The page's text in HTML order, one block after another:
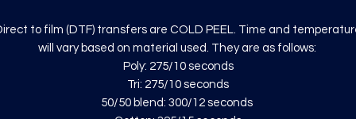
to film (DTF) transfers are COLD PEEL. Time and
will vary based on material used. They are as follows:
Poly: 275/10 seconds
Tri: 275/10 seconds
50/50 blend: 300/12 seconds